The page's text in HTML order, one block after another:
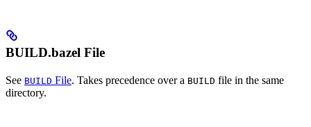
BUILD.bazel File
See BUILD File. Takes precedence over a BUILD file in the same
directory.